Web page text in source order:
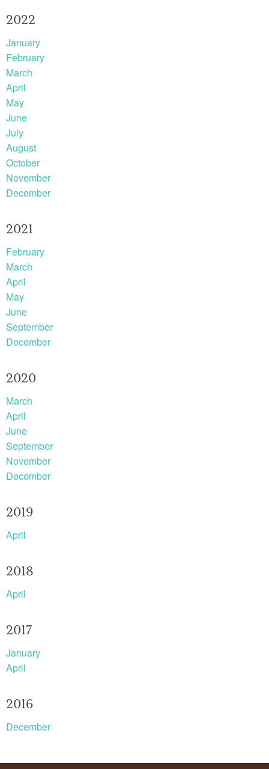
2022
January
February
March
April
May
June
July
August
October
November
December
2021
February
March
April
May
June
September
December
2020
March
April
June
September
November
December
2019
April
2018
April
2017
January
April
2016
December